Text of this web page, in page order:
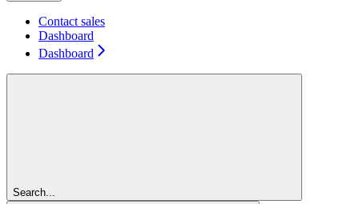
Contact sales
Dashboard
Dashboard
Search...